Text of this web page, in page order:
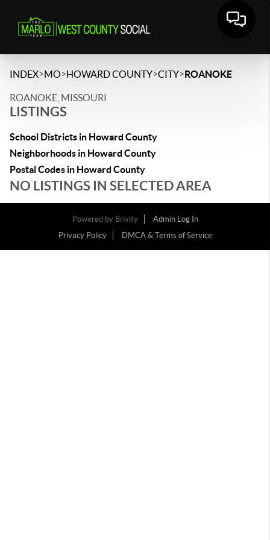
INDEX>MO>HOWARD COUNTY>CITY>ROANOKE
ROANOKE, MISSOURI
LISTINGS
School Districts in Howard County
Neighborhoods in Howard County
Postal Codes in Howard County
NO LISTINGS IN SELECTED AREA
Powered by Brivity
Admin Log In
Privacy Policy
DMCA & Terms of Service